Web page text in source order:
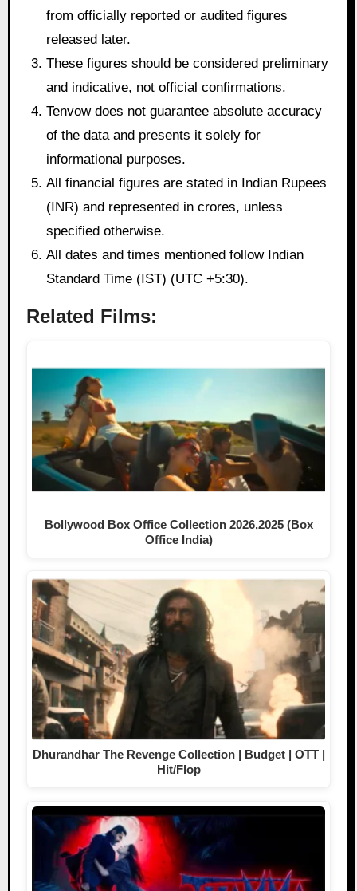
from officially reported or audited figures
released later.
These figures should be considered preliminary
and indicative, not official confirmations.
Tenvow does not guarantee absolute accuracy
of the data and presents it solely for
informational purposes.
All financial figures are stated in Indian Rupees
(INR) and represented in crores, unless
specified otherwise.
All dates and times mentioned follow Indian
Standard Time (IST) (UTC +5:30).
Related Films:
Bollywood Box Office Collection 2026,2025 (Box
Office India)
Dhurandhar The Revenge Collection | Budget | OTT |
Hit/Flop